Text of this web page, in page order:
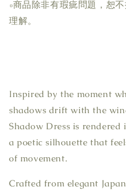
▫商品除非有瑕疵問題，恕
理解。
Inspired by the moment
shadows drift with the
Shadow Dress is
a poetic silhouette that
of movement.
Crafted from elegant